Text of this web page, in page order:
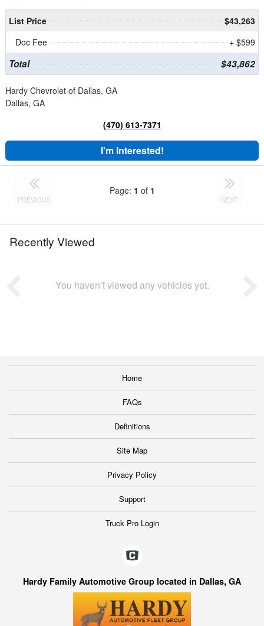
List Price
$43,263
Doc Fee
+ $599
Total $43,862
Hardy Chevrolet of Dallas, GA
Dallas, GA
(470) 613-7371
I'm Interested!
PREVIOUS
Page: 1 of 1
NEXT
Recently Viewed
You haven’t viewed any vehicles yet.
Home
FAQs
Definitions
Site Map
Privacy Policy
Support
Truck Pro Login
Hardy Family Automotive Group located in Dallas, GA